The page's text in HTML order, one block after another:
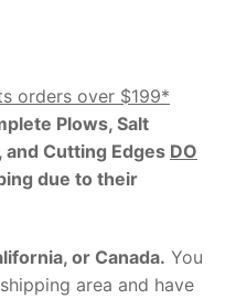
orders over $199*
Plows, Salt
and Cutting Edges DO
due to their
or Canada. You
area and have